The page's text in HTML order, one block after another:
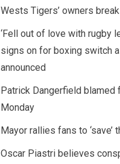
Wests Tigers’ owners
‘Fell out of love with rugby
signs on for boxing switch
announced
Patrick Dangerfield blamed
Monday
Mayor rallies fans to ‘save’
Oscar Piastri believes